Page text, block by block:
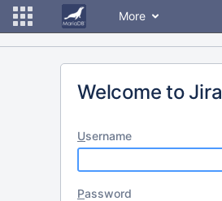
More
Welcome to Jira
Username
Password